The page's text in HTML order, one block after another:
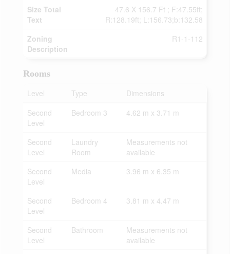
Size Total
Text
47.6 X 156.7 Ft ; F:47.55ft;
R:128.19ft; L:156.73;b:132.58
Zoning
Description
R1-1-112
Rooms
Level
Type
Dimensions
Second
Level
Bedroom 3 4.62 m x 3.71 m
Second
Level
Laundry
Room
Measurements not
available
Second
Level
Media 3.96 m x 6.35 m
Second
Level
Bedroom 4 3.81 m x 4.47 m
Second
Level
Bathroom
Measurements not
available